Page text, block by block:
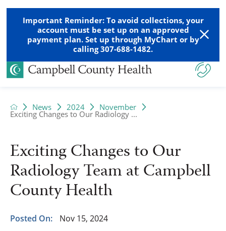
Important Reminder: To avoid collections, your
account must be set up on an approved
payment plan. Set up through MyChart or by
calling 307-688-1482.
News 2024 November
Exciting Changes to Our Radiology ...
Exciting Changes to Our
Radiology Team at Campbell
County Health
Posted On: Nov 15, 2024